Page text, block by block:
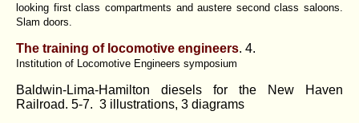
looking first class compartments and austere second class saloons.
Slam doors.
The training of locomotive engineers. 4.
Institution of Locomotive Engineers symposium
Baldwin-Lima-Hamilton diesels for the New Haven
Railroad. 5-7. 3 illustrations, 3 diagrams